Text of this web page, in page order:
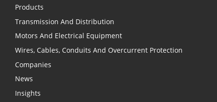
Products
Transmission And Distribution
Motors And Electrical Equipment
Wires, Cables, Conduits And Overcurrent Protection
Companies
News
Insights